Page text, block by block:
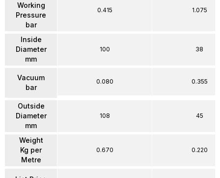
Working
Pressure
bar
Inside
Diameter
mm
Vacuum
bar
Outside
Diameter
mm
Weight
Kg per
Metre
0.415
100
0.080
108
0.670
1.075
38
0.355
45
0.220